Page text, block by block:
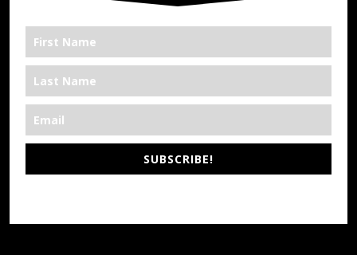
SUBSCRIBE!